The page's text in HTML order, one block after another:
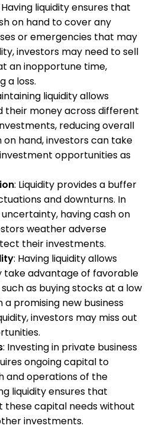
Having liquidity ensures that
on hand to cover any
or emergencies that may
investors may need to sell
an inopportune time,
a loss.
liquidity allows
their money across different
reducing overall
on hand, investors can take
opportunities as
: Liquidity provides a buffer
and downturns. In
having cash on
weather adverse
their investments.
: Having liquidity allows
take advantage of favorable
as buying stocks at a low
a promising new business
investors may miss out
: Investing in private business
ongoing capital to
and operations of the
liquidity ensures that
these capital needs without
investments.